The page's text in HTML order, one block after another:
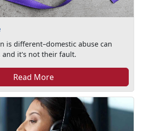
is different–domestic abuse can
and it's not their fault.
Read More